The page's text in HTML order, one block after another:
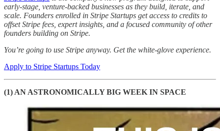
early-stage, venture-backed businesses as they build, iterate, and
scale. Founders enrolled in Stripe Startups get access to credits to
offset Stripe fees, expert insights, and a focused community of other
founders building on Stripe.
You’re going to use Stripe anyway. Get the white-glove experience.
Apply to Stripe Startups Today
(1) AN ASTRONOMICALLY BIG WEEK IN SPACE